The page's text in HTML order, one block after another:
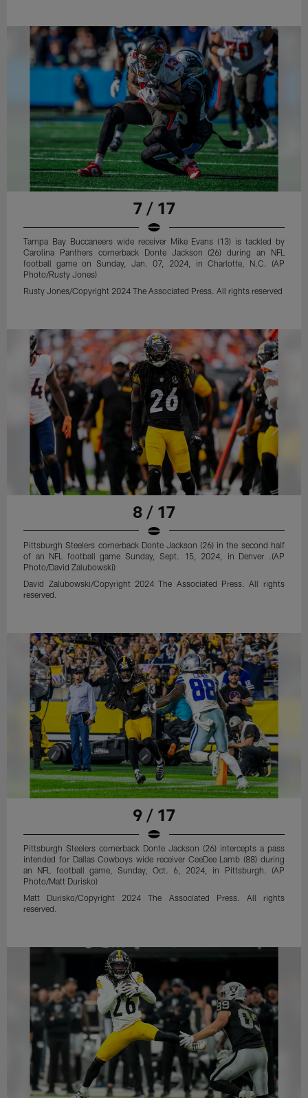
7 / 17
Tampa Bay Buccaneers wide receiver Mike Evans (13) is tackled by
Carolina Panthers cornerback Donte Jackson (26) during an NFL
football game on Sunday, Jan. 07, 2024, in Charlotte, N.C. (AP
Photo/Rusty Jones)
Rusty Jones/Copyright 2024 The Associated Press. All rights reserved
8 / 17
Pittsburgh Steelers cornerback Donte Jackson (26) in the second half
of an NFL football game Sunday, Sept. 15, 2024, in Denver .(AP
Photo/David Zalubowski)
David Zalubowski/Copyright 2024 The Associated Press. All rights
reserved.
9 / 17
Pittsburgh Steelers cornerback Donte Jackson (26) intercepts a pass
intended for Dallas Cowboys wide receiver CeeDee Lamb (88) during
an NFL football game, Sunday, Oct. 6, 2024, in Pittsburgh. (AP
Photo/Matt Durisko)
Matt Durisko/Copyright 2024 The Associated Press. All rights
reserved.